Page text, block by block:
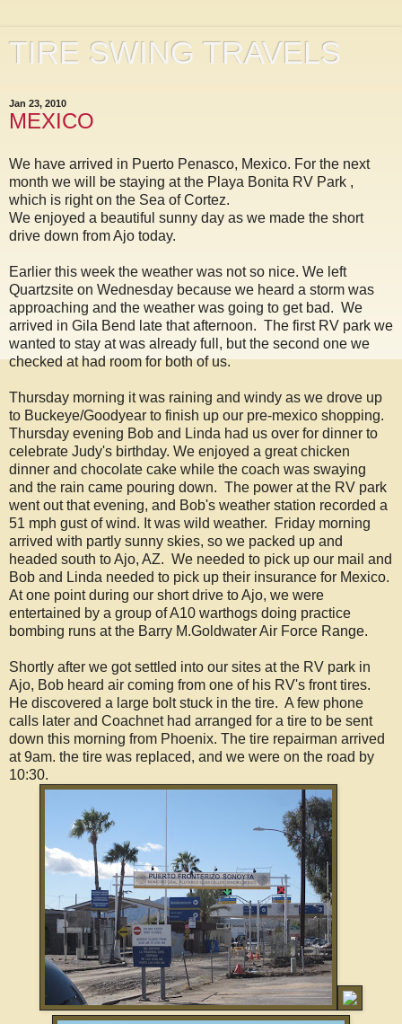
TIRE SWING TRAVELS
Jan 23, 2010
MEXICO
We have arrived in Puerto Penasco, Mexico. For the next
month we will be staying at the Playa Bonita RV Park ,
which is right on the Sea of Cortez.
We enjoyed a beautiful sunny day as we made the short
drive down from Ajo today.
Earlier this week the weather was not so nice. We left
Quartzsite on Wednesday because we heard a storm was
approaching and the weather was going to get bad. We
arrived in Gila Bend late that afternoon. The first RV park we
wanted to stay at was already full, but the second one we
checked at had room for both of us.
Thursday morning it was raining and windy as we drove up
to Buckeye/Goodyear to finish up our pre-mexico shopping.
Thursday evening Bob and Linda had us over for dinner to
celebrate Judy's birthday. We enjoyed a great chicken
dinner and chocolate cake while the coach was swaying
and the rain came pouring down. The power at the RV park
went out that evening, and Bob's weather station recorded a
51 mph gust of wind. It was wild weather. Friday morning
arrived with partly sunny skies, so we packed up and
headed south to Ajo, AZ. We needed to pick up our mail and
Bob and Linda needed to pick up their insurance for Mexico.
At one point during our short drive to Ajo, we were
entertained by a group of A10 warthogs doing practice
bombing runs at the Barry M.Goldwater Air Force Range.
Shortly after we got settled into our sites at the RV park in
Ajo, Bob heard air coming from one of his RV's front tires.
He discovered a large bolt stuck in the tire. A few phone
calls later and Coachnet had arranged for a tire to be sent
down this morning from Phoenix. The tire repairman arrived
at 9am. the tire was replaced, and we were on the road by
10:30.